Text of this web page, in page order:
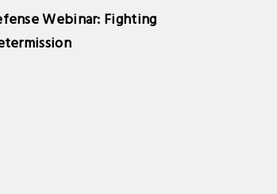
Webinar: Fighting